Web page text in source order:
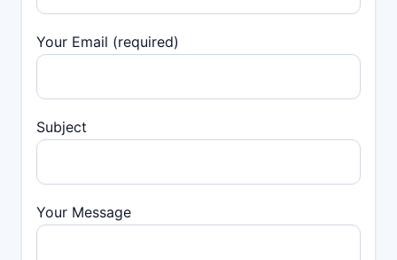
Your Email (required)
Subject
Your Message